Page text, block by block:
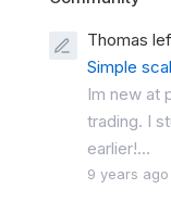
Thomas
Simple
Im new at
trading. I
earlier!...
9 years ago